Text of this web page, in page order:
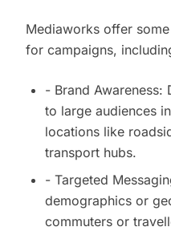
Mediaworks offer
for campaigns,
- Brand Awareness:
to large audiences
locations like
transport hubs.
- Targeted
demographics or
commuters or